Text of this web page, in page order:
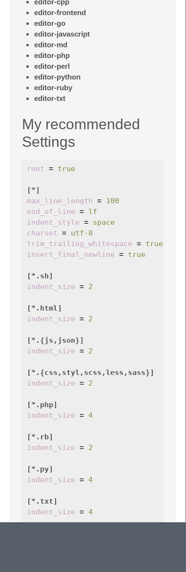
editor-frontend
editor-go
editor-javascript
editor-md
editor-php
editor-perl
editor-python
editor-ruby
editor-txt
My recommended
Settings
root = true
[*]
max_line_length = 100
end_of_line = lf
indent_style = space
charset = utf-8
trim_trailing_whitespace = true
insert_final_newline = true
[*.sh]
indent_size = 2
[*.html]
indent_size = 2
[*.{js,json}]
indent_size = 2
[*.{css,styl,scss,less,sass}]
indent_size = 2
[*.php]
indent_size = 4
[*.rb]
indent_size = 2
[*.py]
indent_size = 4
[*.txt]
indent_size = 4